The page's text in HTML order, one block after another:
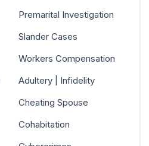
Premarital Investigation
Slander Cases
Workers Compensation
Adultery | Infidelity
Cheating Spouse
Cohabitation